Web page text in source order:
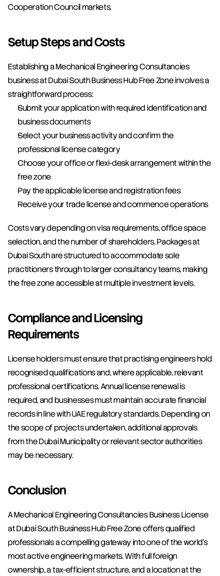
Cooperation Council markets.
Setup Steps and Costs
Establishing a Mechanical Engineering Consultancies
business at Dubai South Business Hub Free Zone involves a
straightforward process:
Submit your application with required identification and
business documents
Select your business activity and confirm the
professional license category
Choose your office or flexi-desk arrangement within the
free zone
Pay the applicable license and registration fees
Receive your trade license and commence operations
Costs vary depending on visa requirements, office space
selection, and the number of shareholders. Packages at
Dubai South are structured to accommodate sole
practitioners through to larger consultancy teams, making
the free zone accessible at multiple investment levels.
Compliance and Licensing
Requirements
License holders must ensure that practising engineers hold
recognised qualifications and, where applicable, relevant
professional certifications. Annual license renewal is
required, and businesses must maintain accurate financial
records in line with UAE regulatory standards. Depending on
the scope of projects undertaken, additional approvals
from the Dubai Municipality or relevant sector authorities
may be necessary.
Conclusion
A Mechanical Engineering Consultancies Business License
at Dubai South Business Hub Free Zone offers qualified
professionals a compelling gateway into one of the world's
most active engineering markets. With full foreign
ownership, a tax-efficient structure, and a location at the